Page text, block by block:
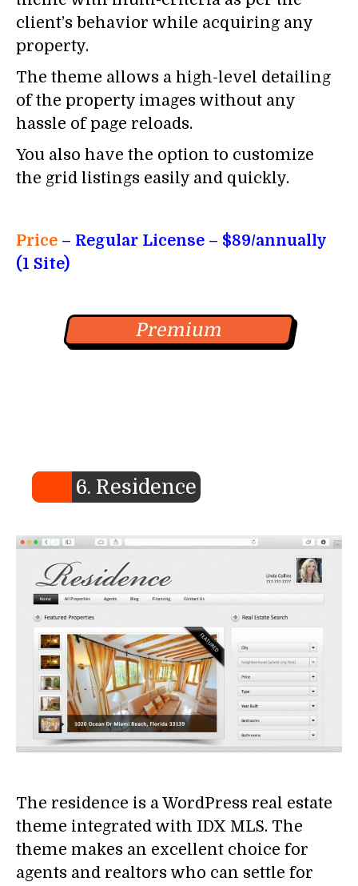
client’s behavior while acquiring any
property.
The theme allows a high-level detailing
of the property images without any
hassle of page reloads.
You also have the option to customize
the grid listings easily and quickly.
Price – Regular License – $89/annually
(1 Site)
Premium
6. Residence
The residence is a WordPress real estate
theme integrated with IDX MLS. The
theme makes an excellent choice for
agents and realtors who can settle for